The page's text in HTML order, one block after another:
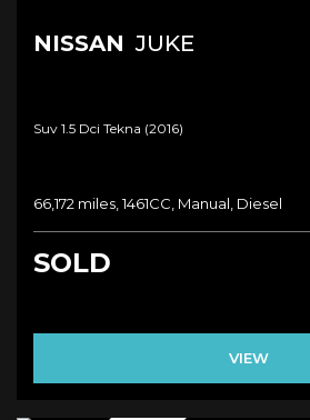
NISSAN JUKE
Suv 1.5 Dci Tekna (2016)
66,172 miles, 1461CC, Manual, Diesel
SOLD
VIEW